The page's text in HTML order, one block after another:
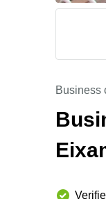
Business